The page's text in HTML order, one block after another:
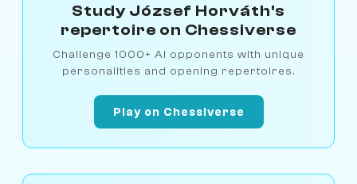
Study József Horváth's
repertoire on Chessiverse
Challenge 1000+ AI opponents with unique
personalities and opening repertoires.
Play on Chessiverse